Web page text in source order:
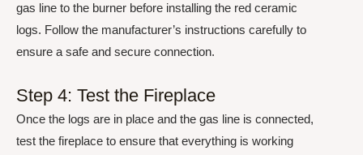
gas line to the burner before installing the red ceramic
logs. Follow the manufacturer’s instructions carefully to
ensure a safe and secure connection.
Step 4: Test the Fireplace
Once the logs are in place and the gas line is connected,
test the fireplace to ensure that everything is working